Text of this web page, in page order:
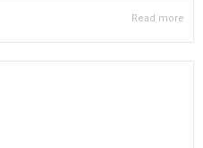
Read more